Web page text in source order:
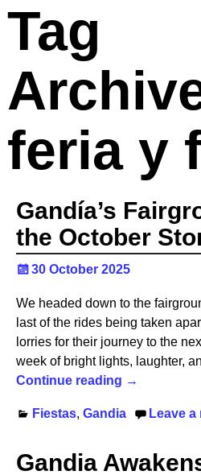
Tag
feria y
Gandía’s
the October
30 October 2025
We headed down to the
last of the rides being taken
lorries for their journey to the
week of bright lights, laughter,
Continue reading →
Fiestas, Gandia Leave a
Gandia